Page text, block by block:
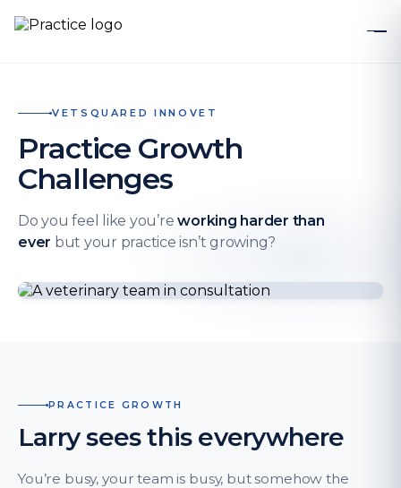
VETSQUARED INNOVET
Practice Growth
Challenges
Do you feel like you’reworking harder than
ever but your practice isn’t growing?
PRACTICE GROWTH
Larry sees this everywhere
You’re busy, your team is busy, but somehow the